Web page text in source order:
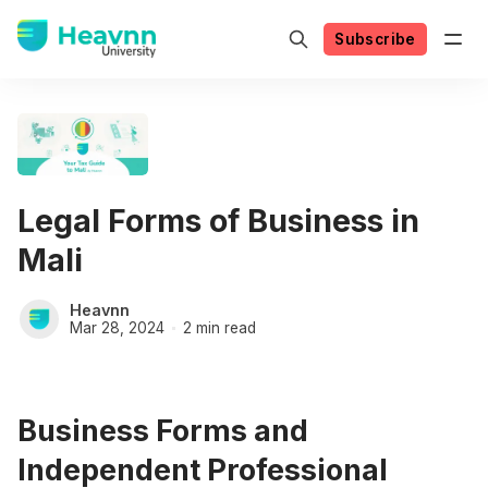
Subscribe
Legal Forms of Business in
Mali
Heavnn
Mar 28, 2024 2 min read
Business Forms and
Independent Professional